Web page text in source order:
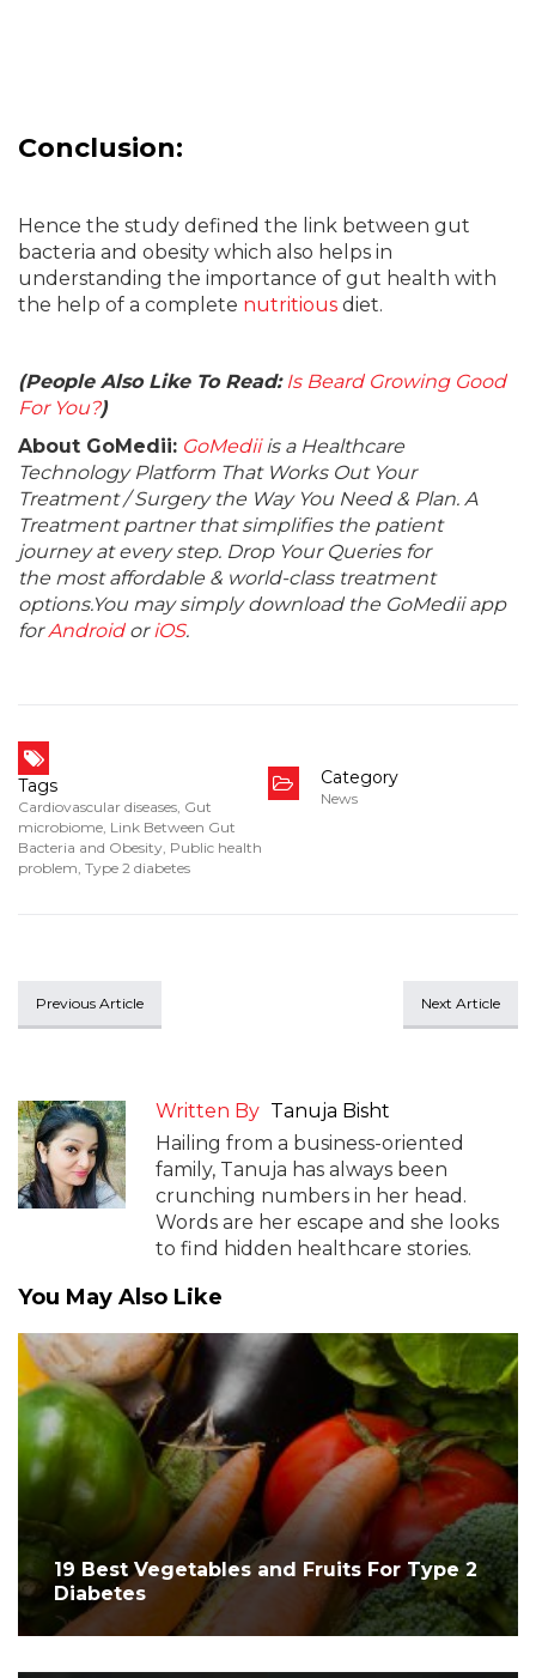
Conclusion:
Hence the study defined the link between gut
bacteria and obesity which also helps in
understanding the importance of gut health with
the help of a complete nutritious diet.
(People Also Like To Read: Is Beard Growing Good
For You?)
About GoMedii: GoMediiis a Healthcare
Technology Platform That Works Out Your
Treatment / Surgery the Way You Need & Plan. A
Treatment partner that simplifies the patient
journey at every step. Drop Your Queries for
the most affordable & world-class treatment
options.You may simply download the GoMedii app
forAndroidoriOS.
Tags
Cardiovascular diseases, Gut
microbiome, Link Between Gut
Bacteria and Obesity, Public health
problem, Type 2 diabetes
Category
News
Previous Article Next Article
Written By Tanuja Bisht
Hailing from a business-oriented
family, Tanuja has always been
crunching numbers in her head.
Words are her escape and she looks
to find hidden healthcare stories.
You May Also Like
19 Best Vegetables and Fruits For Type 2
Diabetes